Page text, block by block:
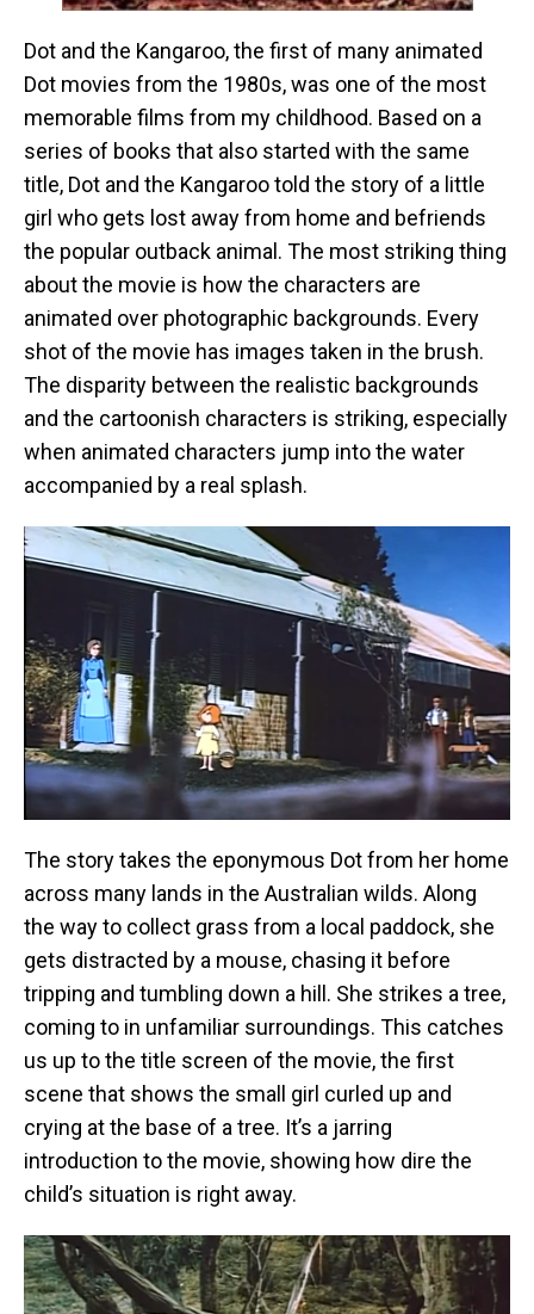
Dot and the Kangaroo, the first of many animated
Dot movies from the 1980s, was one of the most
memorable films from my childhood. Based on a
series of books that also started with the same
title, Dot and the Kangaroo told the story of a little
girl who gets lost away from home and befriends
the popular outback animal. The most striking thing
about the movie is how the characters are
animated over photographic backgrounds. Every
shot of the movie has images taken in the brush.
The disparity between the realistic backgrounds
and the cartoonish characters is striking, especially
when animated characters jump into the water
accompanied by a real splash.
The story takes the eponymous Dot from her home
across many lands in the Australian wilds. Along
the way to collect grass from a local paddock, she
gets distracted by a mouse, chasing it before
tripping and tumbling down a hill. She strikes a tree,
coming to in unfamiliar surroundings. This catches
us up to the title screen of the movie, the first
scene that shows the small girl curled up and
crying at the base of a tree. It’s a jarring
introduction to the movie, showing how dire the
child’s situation is right away.